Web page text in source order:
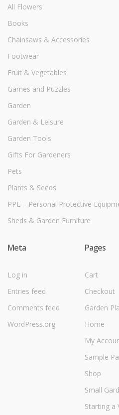
All Flowers
Books
Chainsaws & Accessories
Footwear
Fruit & Vegetables
Games and Puzzles
Garden
Garden & Leisure
Garden Tools
Gifts For Gardeners
Pets
Plants & Seeds
PPE – Personal Protective
Sheds & Garden Furniture
Meta
Log in
Entries feed
Comments feed
WordPress.org
Pages
Cart
Checkout
Garden
Home
My
Sample
Shop
Small
Starting a